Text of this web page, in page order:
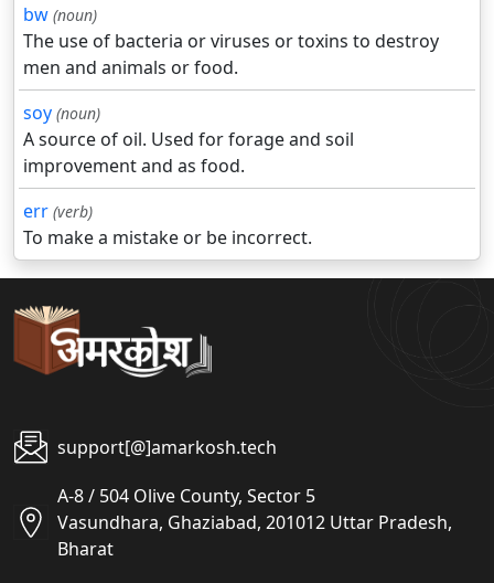
bw (noun)
The use of bacteria or viruses or toxins to destroy
men and animals or food.
soy (noun)
A source of oil. Used for forage and soil
improvement and as food.
err (verb)
To make a mistake or be incorrect.
support[@]amarkosh.tech
A-8 / 504 Olive County, Sector 5
Vasundhara, Ghaziabad, 201012 Uttar Pradesh,
Bharat